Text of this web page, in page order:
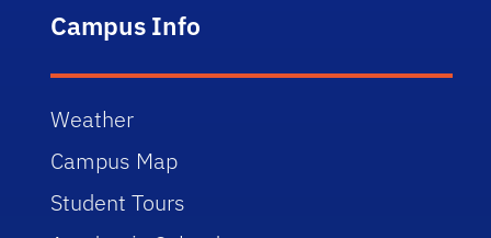
Campus Info
Weather
Campus Map
Student Tours